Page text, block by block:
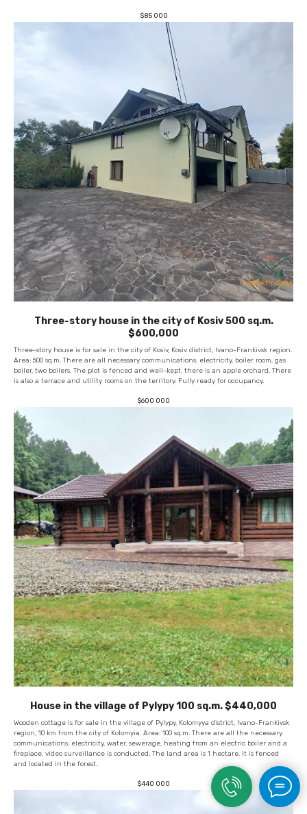
$85 000
Three-story house in the city of Kosiv 500 sq.m.
$600,000
Three-story house is for sale in the city of Kosiv, Kosiv district, Ivano-Frankivsk region.
Area: 500 sq.m. There are all necessary communications: electricity, boiler room, gas
boiler, two boilers. The plot is fenced and well-kept, there is an apple orchard. There
is also a terrace and utility rooms on the territory. Fully ready for occupancy.
$600 000
House in the village of Pylypy 100 sq.m. $440,000
Wooden cottage is for sale in the village of Pylypy, Kolomyya district, Ivano-Frankivsk
region, 10 km from the city of Kolomyia. Area: 100 sq.m. There are all the necessary
communications: electricity, water, sewerage, heating from an electric boiler and a
fireplace, video surveillance is conducted. The land area is 1 hectare. It is fenced
and located in the forest.
$440 000